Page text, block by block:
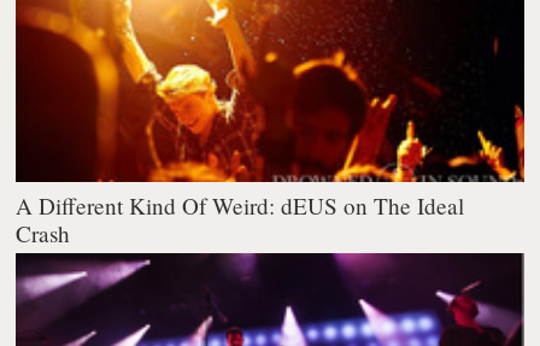
A Different Kind Of Weird: dEUS on The Ideal
Crash